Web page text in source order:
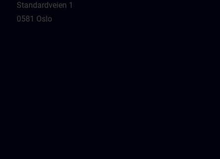
Standardveien 1
0581 Oslo